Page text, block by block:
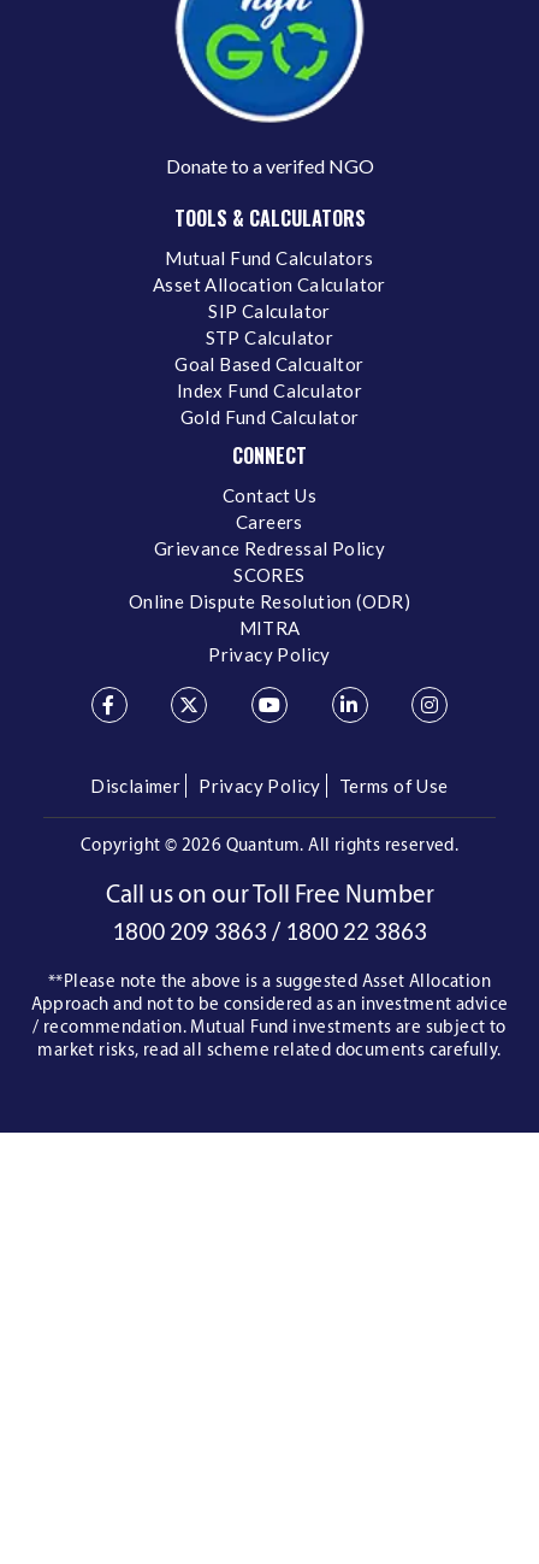
Donate to a verifed NGO
TOOLS & CALCULATORS
Mutual Fund Calculators
Asset Allocation Calculator
SIP Calculator
STP Calculator
Goal Based Calcualtor
Index Fund Calculator
Gold Fund Calculator
CONNECT
Contact Us
Careers
Grievance Redressal Policy
SCORES
Online Dispute Resolution (ODR)
MITRA
Privacy Policy
Disclaimer Privacy Policy Terms of Use
Copyright © 2026 Quantum. All rights reserved.
Call us on our Toll Free Number
1800 209 3863 / 1800 22 3863
**Please note the above is a suggested Asset Allocation
Approach and not to be considered as an investment advice
/ recommendation. Mutual Fund investments are subject to
market risks, read all scheme related documents carefully.